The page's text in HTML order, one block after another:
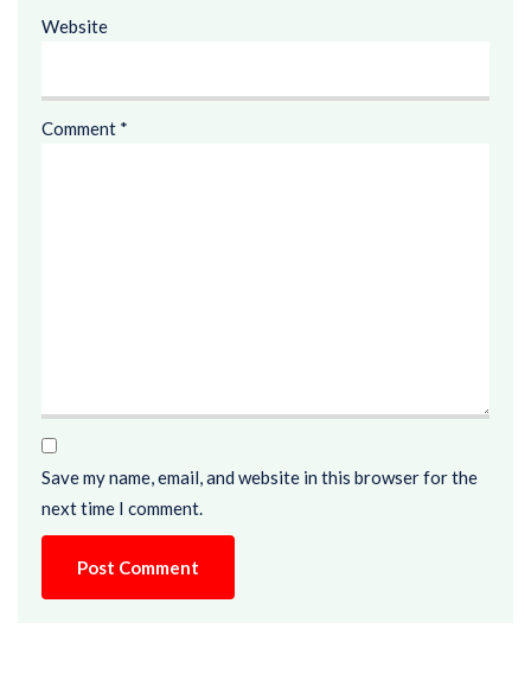
Website
Comment *
Save my name, email, and website in this browser for the
next time I comment.